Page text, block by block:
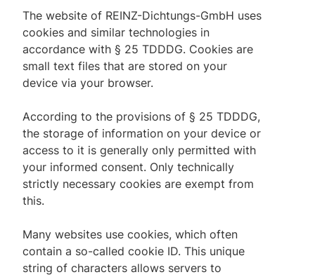
The website of REINZ-Dichtungs-GmbH uses
cookies and similar technologies in
accordance with § 25 TDDDG. Cookies are
small text files that are stored on your
device via your browser.
According to the provisions of § 25 TDDDG,
the storage of information on your device or
access to it is generally only permitted with
your informed consent. Only technically
strictly necessary cookies are exempt from
this.
Many websites use cookies, which often
contain a so-called cookie ID. This unique
string of characters allows servers to